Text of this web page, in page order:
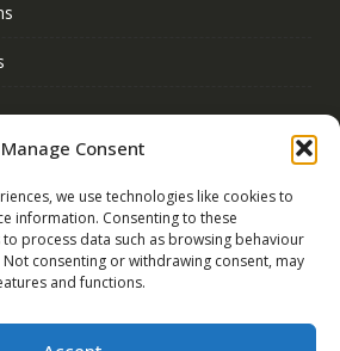
Manage Consent
we use technologies like cookies to
information. Consenting to these
process data such as browsing behaviour
consenting or withdrawing consent, may
and functions.